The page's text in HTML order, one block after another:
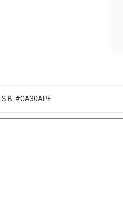
#CA30APE